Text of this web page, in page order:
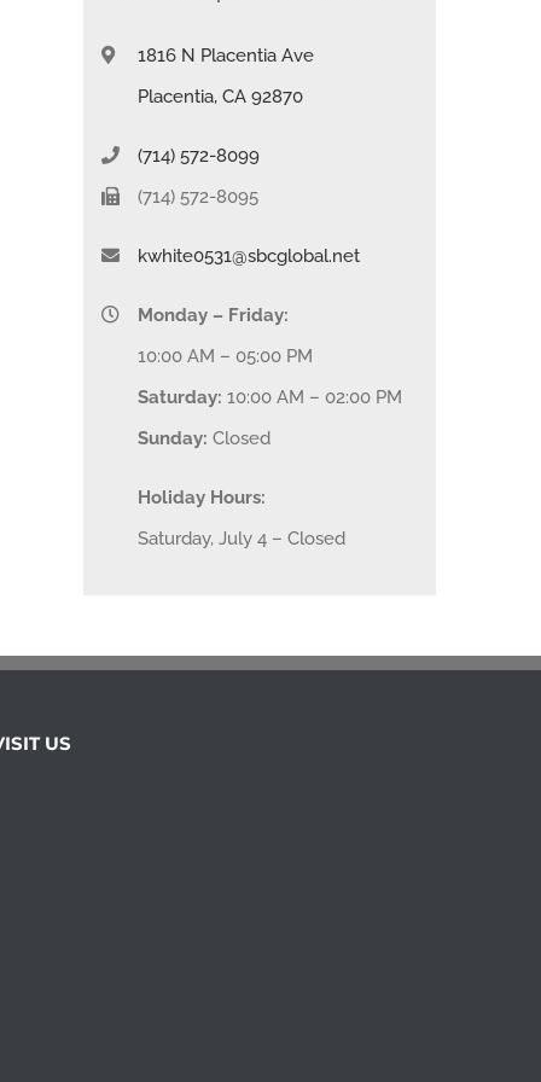
1816 N Placentia Ave
Placentia, CA 92870
(714) 572-8099
(714) 572-8095
kwhite0531@sbcglobal.net
Monday – Friday:
10:00 AM – 05:00 PM
Saturday: 10:00 AM – 02:00 PM
Sunday: Closed
Holiday Hours:
Saturday, July 4 – Closed
US